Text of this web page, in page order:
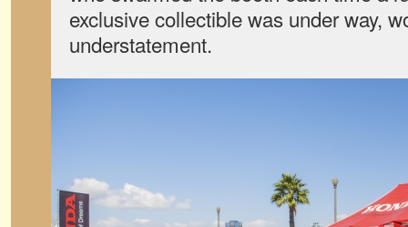
exclusive collectible was under way,
understatement.